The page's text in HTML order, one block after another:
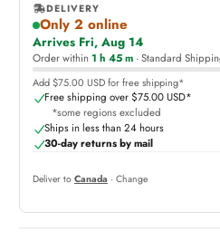
DELIVERY
Only 2 online
,
online
Arrives Fri, Aug 14
Order within1 h 45 m · Standard
Add $75.00 USD for free shipping*
Free shipping over $75.00 USD*
*some regions excluded
Ships in less than 24 hours
30-day returns by mail
Deliver to Canada · Change